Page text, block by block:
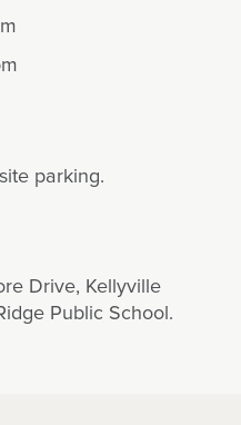
parking.
Drive, Kellyville
Public School.